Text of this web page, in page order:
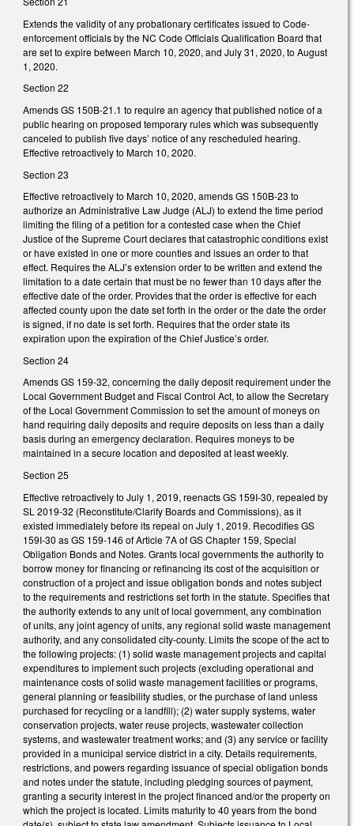
Extends the validity of any probationary certificates issued to Code-
enforcement officials by the NC Code Officials Qualification Board that
are set to expire between March 10, 2020, and July 31, 2020, to August
1, 2020.
Section 22
Amends GS 150B-21.1 to require an agency that published notice of a
public hearing on proposed temporary rules which was subsequently
canceled to publish five days’ notice of any rescheduled hearing.
Effective retroactively to March 10, 2020.
Section 23
Effective retroactively to March 10, 2020, amends GS 150B-23 to
authorize an Administrative Law Judge (ALJ) to extend the time period
limiting the filing of a petition for a contested case when the Chief
Justice of the Supreme Court declares that catastrophic conditions exist
or have existed in one or more counties and issues an order to that
effect. Requires the ALJ’s extension order to be written and extend the
limitation to a date certain that must be no fewer than 10 days after the
effective date of the order. Provides that the order is effective for each
affected county upon the date set forth in the order or the date the order
is signed, if no date is set forth. Requires that the order state its
expiration upon the expiration of the Chief Justice’s order.
Section 24
Amends GS 159-32, concerning the daily deposit requirement under the
Local Government Budget and Fiscal Control Act, to allow the Secretary
of the Local Government Commission to set the amount of moneys on
hand requiring daily deposits and require deposits on less than a daily
basis during an emergency declaration. Requires moneys to be
maintained in a secure location and deposited at least weekly.
Section 25
Effective retroactively to July 1, 2019, reenacts GS 159I-30, repealed by
SL 2019-32 (Reconstitute/Clarify Boards and Commissions), as it
existed immediately before its repeal on July 1, 2019. Recodifies GS
159I-30 as GS 159-146 of Article 7A of GS Chapter 159, Special
Obligation Bonds and Notes. Grants local governments the authority to
borrow money for financing or refinancing its cost of the acquisition or
construction of a project and issue obligation bonds and notes subject
to the requirements and restrictions set forth in the statute. Specifies that
the authority extends to any unit of local government, any combination
of units, any joint agency of units, any regional solid waste management
authority, and any consolidated city-county. Limits the scope of the act to
the following projects: (1) solid waste management projects and capital
expenditures to implement such projects (excluding operational and
maintenance costs of solid waste management facilities or programs,
general planning or feasibility studies, or the purchase of land unless
purchased for recycling or a landfill); (2) water supply systems, water
conservation projects, water reuse projects, wastewater collection
systems, and wastewater treatment works; and (3) any service or facility
provided in a municipal service district in a city. Details requirements,
restrictions, and powers regarding issuance of special obligation bonds
and notes under the statute, including pledging sources of payment,
granting a security interest in the project financed and/or the property on
which the project is located. Limits maturity to 40 years from the bond